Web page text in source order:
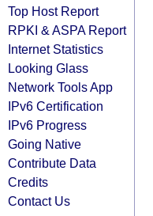
Top Host Report
RPKI & ASPA Report
Internet Statistics
Looking Glass
Network Tools App
IPv6 Certification
IPv6 Progress
Going Native
Contribute Data
Credits
Contact Us